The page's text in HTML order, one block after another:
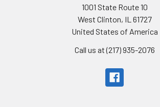
1001 State Route 10
West Clinton, IL 61727
United States of America
Call us at (217) 935-2076